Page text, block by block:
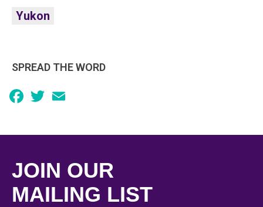
Yukon
SPREAD THE WORD
Facebook
Twitter
JOIN OUR
MAILING LIST